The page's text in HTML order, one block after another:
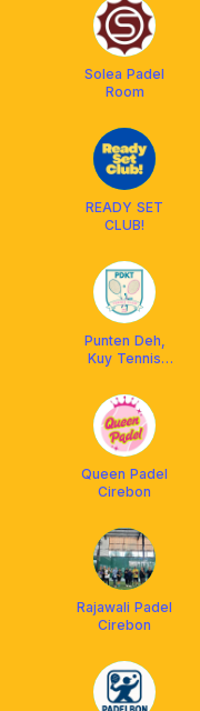
Solea Padel
Room
READY SET
CLUB!
Punten Deh,
Kuy Tennis
Cirebon
Queen Padel
Cirebon
Rajawali Padel
Cirebon